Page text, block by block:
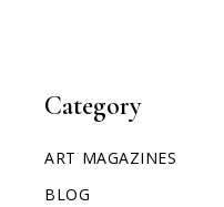
Category
ART MAGAZINES
BLOG